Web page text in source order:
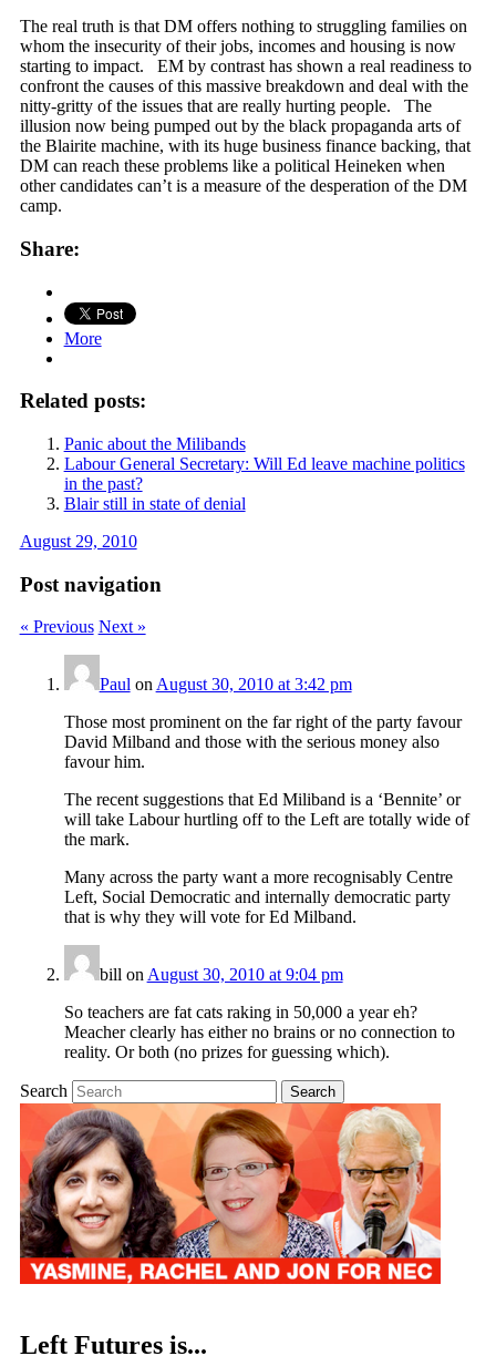
The real truth is that DM offers nothing to struggling families on
whom the insecurity of their jobs, incomes and housing is now
starting to impact. EM by contrast has shown a real readiness to
confront the causes of this massive breakdown and deal with the
nitty-gritty of the issues that are really hurting people. The
illusion now being pumped out by the black propaganda arts of
the Blairite machine, with its huge business finance backing, that
DM can reach these problems like a political Heineken when
other candidates can’t is a measure of the desperation of the DM
camp.
Share:
More
Related posts:
Panic about the Milibands
Labour General Secretary: Will Ed leave machine politics
in the past?
Blair still in state of denial
August 29, 2010
Post navigation
« Previous Next »
PaulonAugust 30, 2010 at 3:42 pm
Those most prominent on the far right of the party favour
David Milband and those with the serious money also
favour him.
The recent suggestions that Ed Miliband is a ‘Bennite’ or
will take Labour hurtling off to the Left are totally wide of
the mark.
Many across the party want a more recognisably Centre
Left, Social Democratic and internally democratic party
that is why they will vote for Ed Milband.
billonAugust 30, 2010 at 9:04 pm
So teachers are fat cats raking in 50,000 a year eh?
Meacher clearly has either no brains or no connection to
reality. Or both (no prizes for guessing which).
Search
Left Futures is...